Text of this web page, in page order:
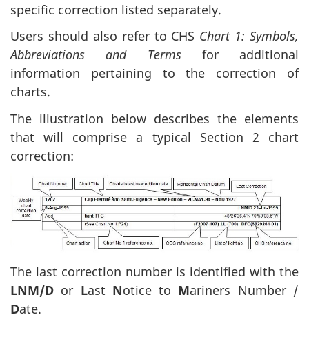
specific correction listed separately.
Users should also refer to CHS Chart 1: Symbols,
Abbreviations and Terms for additional
information pertaining to the correction of
charts.
The illustration below describes the elements
that will comprise a typical Section 2 chart
correction:
The last correction number is identified with the
LNM/D or Last Notice to Mariners Number /
Date.